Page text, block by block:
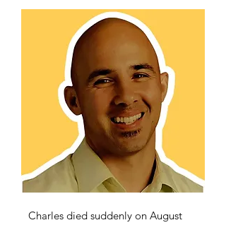
Charles died suddenly on August